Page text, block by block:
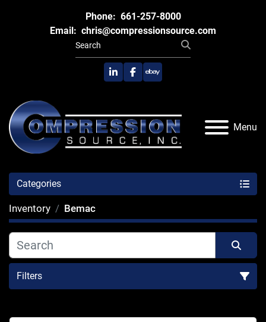
Phone: 661-257-8000
Email: chris@compressionsource.com
linkedinfacebook
ebay
Menu
Categories
Inventory Bemac
Filters